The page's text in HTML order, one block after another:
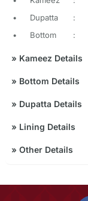
•
Dupatta :
•
Bottom :
» Kameez Details
» Bottom Details
» Dupatta Details
» Lining Details
» Other Details